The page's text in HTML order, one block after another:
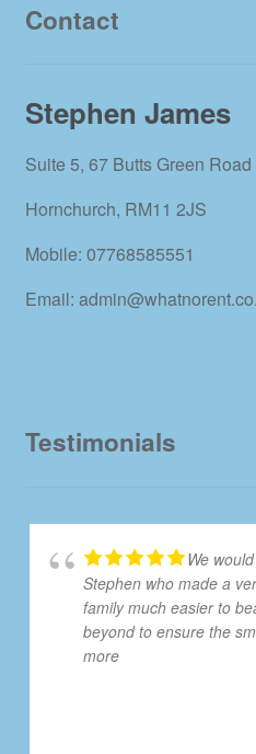
Contact
Stephen James
Suite 5, 67 Butts Green Road
Hornchurch, RM11 2JS
Mobile: 07768585551
Email:
Testimonials
We
Stephen who made a
family much easier to
beyond to ensure the
more